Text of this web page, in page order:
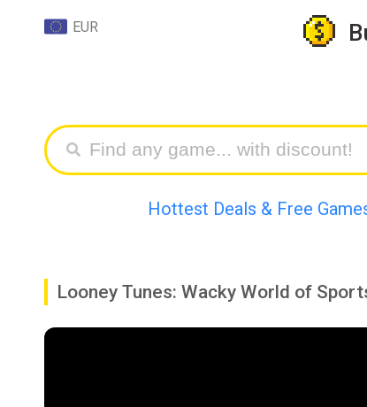
EUR
Hottest Deals & Free
Looney Tunes: Wacky World of